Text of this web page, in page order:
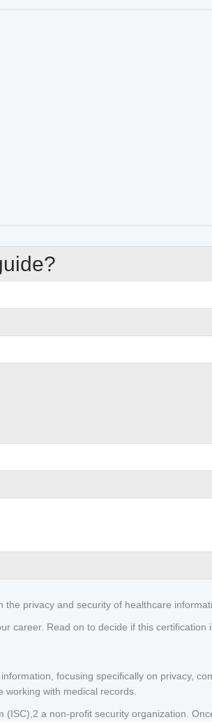
the privacy and security of healthcare
career. Read on to decide if this certification
focusing specifically on privacy,
working with medical records.
a non-profit security organization.